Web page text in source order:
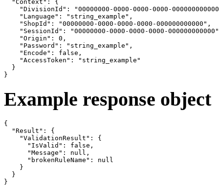
  "Context": {
"DivisionId": "00000000-0000-0000-0000-
    "Language": "string_example",
    "ShopId": "00000000-0000-0000-0000-000000000000",
"SessionId": "00000000-0000-0000-0000-
    "Origin": 0,
    "Password": "string_example",
    "Encode": false,
    "AccessToken": "string_example"
  }
}
Example response object
{
  "Result": {
    "ValidationResult": {
      "IsValid": false,
      "Message": null,
      "brokenRuleName": null
    }
  }
}